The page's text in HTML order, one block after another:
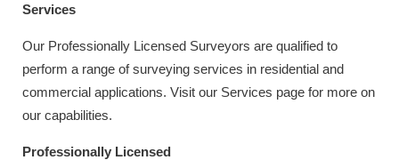
Services
Our Professionally Licensed Surveyors are qualified to
perform a range of surveying services in residential and
commercial applications. Visit our Services page for more on
our capabilities.
Professionally Licensed